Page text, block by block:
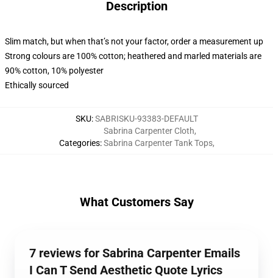
Description
Slim match, but when that’s not your factor, order a measurement up
Strong colours are 100% cotton; heathered and marled materials are
90% cotton, 10% polyester
Ethically sourced
SKU:SABRISKU-93383-DEFAULT
Categories:
Sabrina Carpenter Cloth,
Sabrina Carpenter Tank Tops,
What Customers Say
7 reviews for Sabrina Carpenter Emails
I Can T Send Aesthetic Quote Lyrics